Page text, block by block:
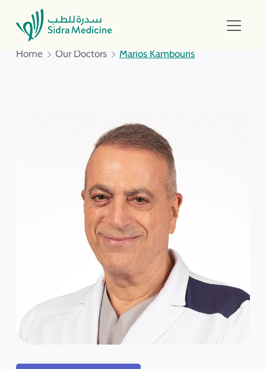
Home Our Doctors Marios Kambouris